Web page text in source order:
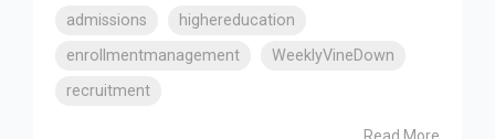
admissions
highereducation
enrollmentmanagement
WeeklyVineDown
recruitment
Read More